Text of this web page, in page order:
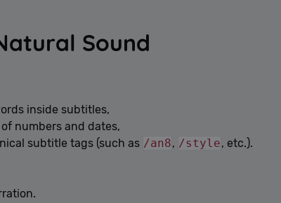
Sound
inside subtitles,
numbers and dates,
subtitle tags (such as /an8, /style, etc.).